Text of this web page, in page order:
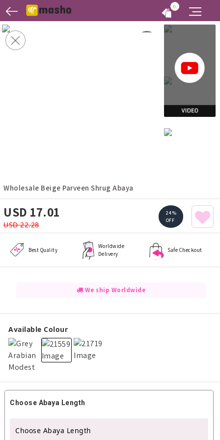
0
Wholesale Beige Parveen Shrug Abaya
USD 17.01
USD 22.28
24%
OFF
Best Quality
Worldwide
Delivery
Safe Checkout
We ship Worldwide
Available Colour
Choose Abaya Length
Choose Abaya Length